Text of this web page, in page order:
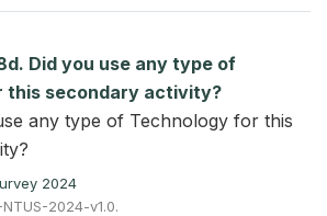
Did you use any type of
this secondary activity?
any type of Technology for this
2024
2024-v1.0.